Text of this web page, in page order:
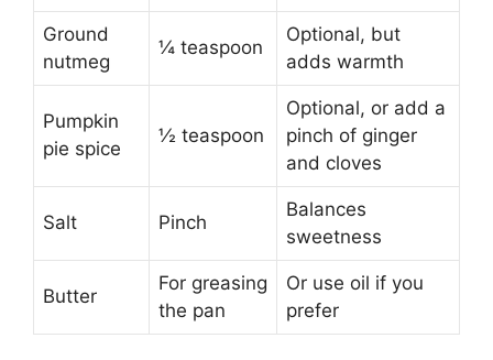
Ground
nutmeg
¼ teaspoon
Optional, but
adds warmth
Pumpkin
pie spice
½ teaspoon
Optional, or add a
pinch of ginger
and cloves
Salt Pinch
Balances
sweetness
Butter
For greasing
the pan
Or use oil if you
prefer